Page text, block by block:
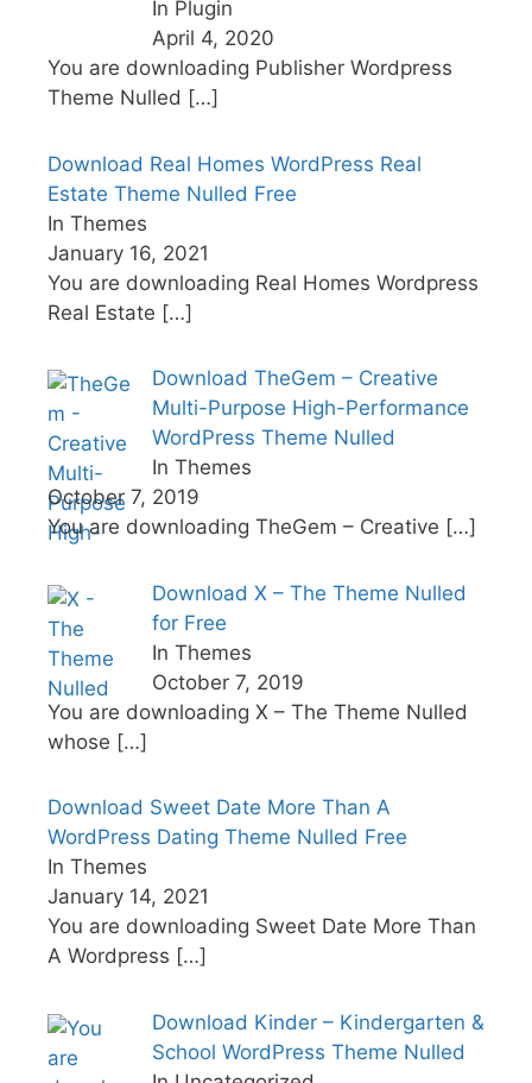
In Plugin
April 4, 2020
You are downloading Publisher Wordpress
Theme Nulled […]
Download Real Homes WordPress Real
Estate Theme Nulled Free
In Themes
January 16, 2021
You are downloading Real Homes Wordpress
Real Estate […]
Download TheGem – Creative
Multi-Purpose High-Performance
WordPress Theme Nulled
In Themes
October 7, 2019
You are downloading TheGem – Creative […]
Download X – The Theme Nulled
for Free
In Themes
October 7, 2019
You are downloading X – The Theme Nulled
whose […]
Download Sweet Date More Than A
WordPress Dating Theme Nulled Free
In Themes
January 14, 2021
You are downloading Sweet Date More Than
A Wordpress […]
Download Kinder – Kindergarten &
School WordPress Theme Nulled